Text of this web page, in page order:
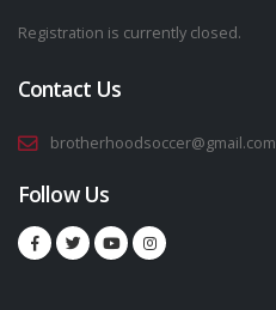
Registration is currently closed.
Contact Us
brotherhoodsoccer@gmail.com
Follow Us